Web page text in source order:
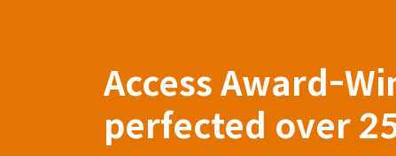
Access Award-
perfected over